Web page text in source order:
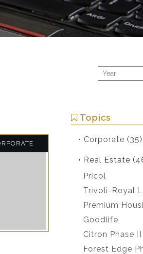
Topics
• Corporate (35)
• Real Estate
Pricol
Trivoli-Royal
Premium
Goodlife
Citron Phase II
Forest Edge